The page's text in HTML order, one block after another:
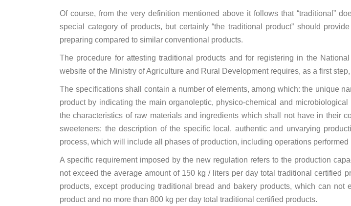
Of course, from the very definition mentioned above it follows that “traditional”
special category of products, but certainly “the traditional product” should
preparing compared to similar conventional products.
The procedure for attesting traditional products and for registering in the
website of the Ministry of Agriculture and Rural Development requires, as a first
The specifications shall contain a number of elements, among which: the unique
product by indicating the main organoleptic, physico-chemical and
the characteristics of raw materials and ingredients which shall not have in their
sweeteners; the description of the specific local, authentic and unvarying
process, which will include all phases of production, including operations performed
A specific requirement imposed by the new regulation refers to the production
not exceed the average amount of 150 kg / liters per day total traditional certified
products, except producing traditional bread and bakery products, which can
product and no more than 800 kg per day total traditional certified products.